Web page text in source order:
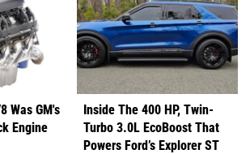
Was GM's
Engine
Inside The 400 HP, Twin-
Turbo 3.0L EcoBoost That
Powers Ford’s Explorer ST